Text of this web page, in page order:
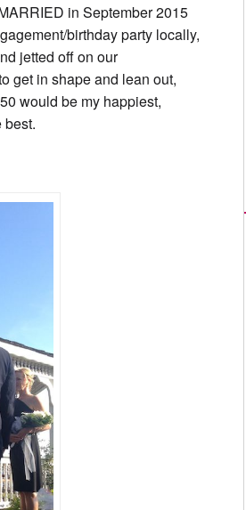
in September 2015
birthday party locally,
jetted off on our
get in shape and lean out,
would be my happiest,